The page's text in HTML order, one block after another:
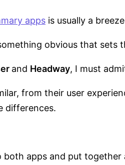
apps is usually a
obvious that sets
and Headway, I must
from their user
differences.
both apps and put